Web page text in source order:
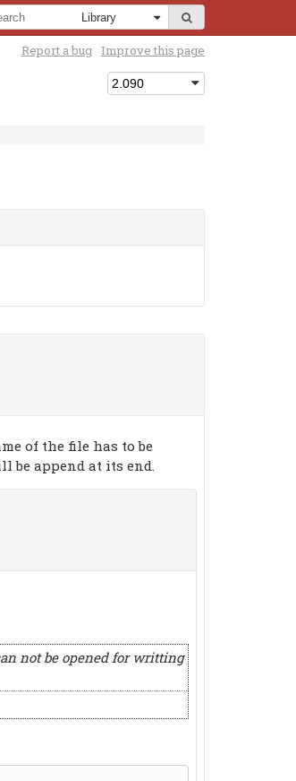
Report a bug Improve this page
of the file has to be
be append at its end.
not be opened for writting